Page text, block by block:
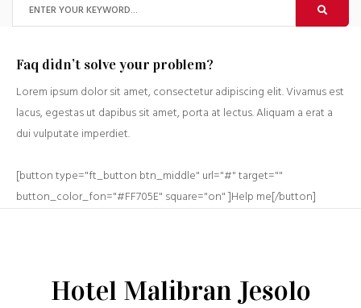
Faq didn’t solve your problem?
Lorem ipsum dolor sit amet, consectetur adipiscing elit. Vivamus est
lacus, egestas ut dapibus sit amet, porta at lectus. Aliquam a erat a
dui vulputate imperdiet.
[button type="ft_button btn_middle" url="#" target=""
button_color_fon="#FF705E" square="on" ]Help me[/button]
Hotel Malibran Jesolo